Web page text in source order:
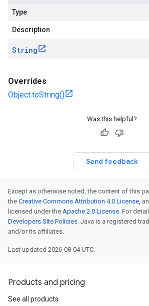
Type
Description
String
Overrides
Object.toString()
Was this helpful?
Send feedback
Except as otherwise noted, the content of this
the Creative Commons Attribution 4.0 License,
licensed under the Apache 2.0 License. For
Developers Site Policies. Java is a registered
and/or its affiliates.
Last updated 2026-08-04 UTC.
Products and pricing
See all products